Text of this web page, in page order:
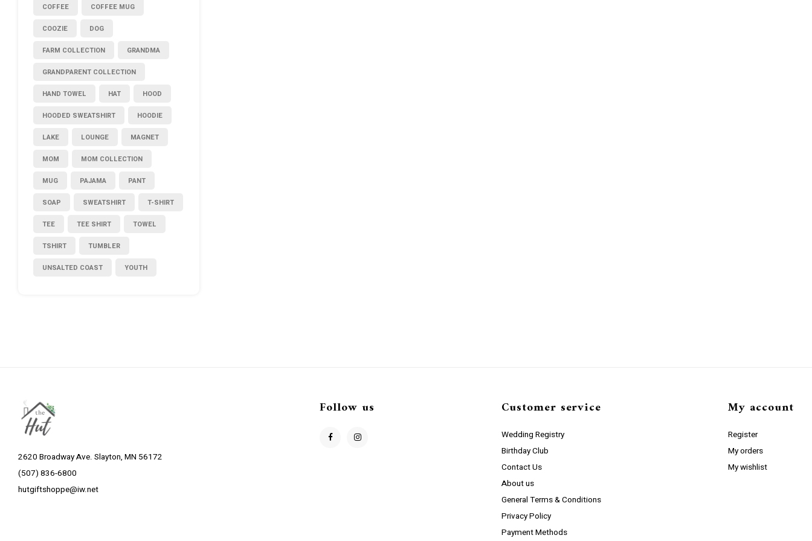
COFFEE COFFEE MUG
COOZIE DOG
FARM COLLECTION GRANDMA
GRANDPARENT COLLECTION
HAND TOWEL HAT HOOD
HOODED SWEATSHIRT HOODIE
LAKE LOUNGE MAGNET
MOM MOM COLLECTION
MUG PAJAMA PANT
SOAP SWEATSHIRT T-SHIRT
TEE TEE SHIRT TOWEL
TSHIRT TUMBLER
UNSALTED COAST YOUTH
2620 Broadway Ave. Slayton, MN 56172
(507) 836-6800
hutgiftshoppe@iw.net
Follow us Customer service
Wedding Registry
Birthday Club
Contact Us
About us
General Terms & Conditions
Privacy Policy
Payment Methods
My account
Register
My orders
My wishlist